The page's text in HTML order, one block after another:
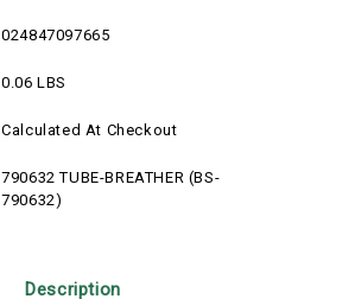
024847097665
0.06 LBS
Calculated At Checkout
790632 TUBE-BREATHER (BS-
790632)
Description